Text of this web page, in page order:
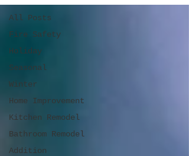
All Posts
Fire Safety
Holiday
Seasonal
Winter
Home Improvement
Kitchen Remodel
Bathroom Remodel
Addition